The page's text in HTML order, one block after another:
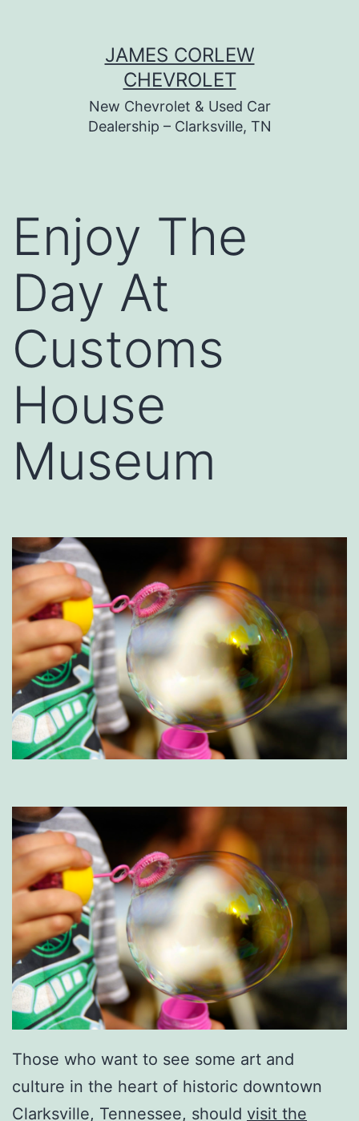
JAMES CORLEW
CHEVROLET
New Chevrolet & Used Car
Dealership – Clarksville, TN
Enjoy The
Day At
Customs
House
Museum
Those who want to see some art and
culture in the heart of historic downtown
Clarksville, Tennessee, should visit the